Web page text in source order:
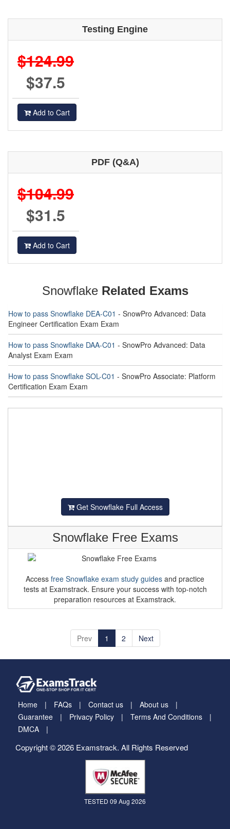
Testing Engine
$124.99
$37.5
Add to Cart
PDF (Q&A)
$104.99
$31.5
Add to Cart
Snowflake Related Exams
How to pass Snowflake DEA-C01 - SnowPro Advanced: Data
Engineer Certification Exam Exam
How to pass Snowflake DAA-C01 - SnowPro Advanced: Data
Analyst Exam Exam
How to pass Snowflake SOL-C01 - SnowPro Associate: Platform
Certification Exam Exam
Get Snowflake Full Access
Snowflake Free Exams
Access free Snowflake exam study guides and practice
tests at Examstrack. Ensure your success with top-notch
preparation resources at Examstrack.
Prev 1 2 Next
Home FAQs Contact us
About us
Guarantee
Privacy Policy
Terms And Conditions
DMCA
Copyright © 2026 Examstrack. All Rights Reserved
TESTED 09 Aug 2026